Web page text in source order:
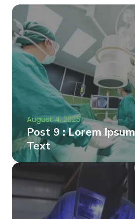
August 4, 2025
Post 9 : Lorem
Text